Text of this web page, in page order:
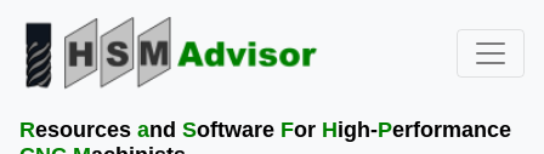
Resources and Software For High-Performance